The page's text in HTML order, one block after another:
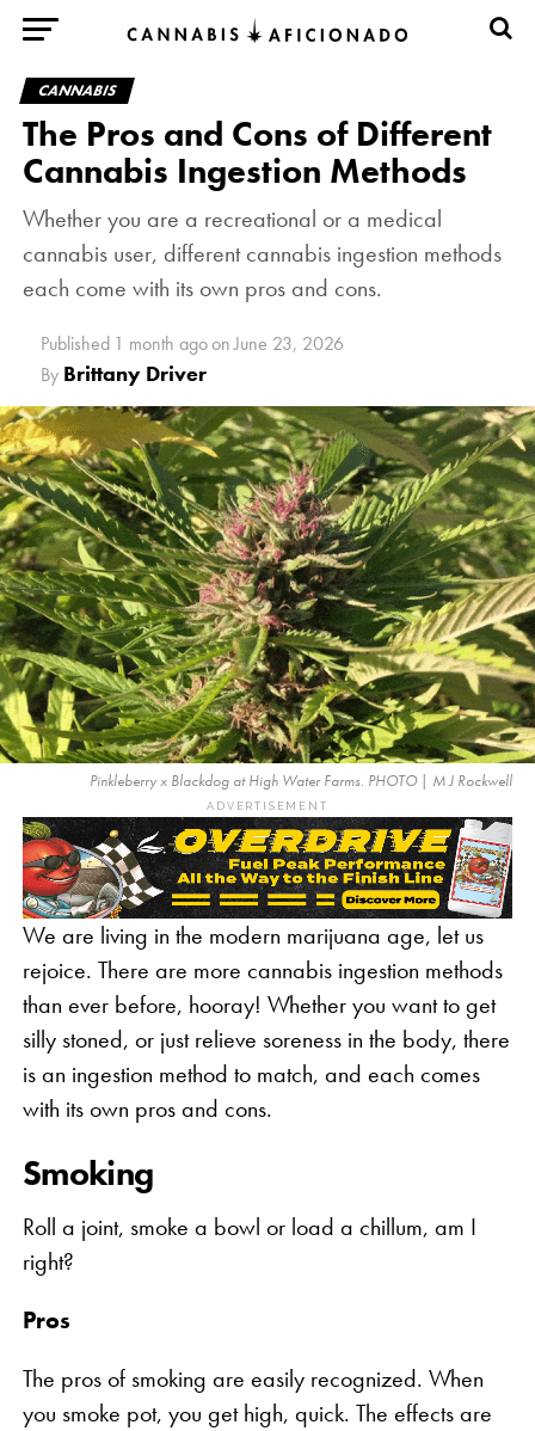
CANNABIS
The Pros and Cons of Different
Cannabis Ingestion Methods
Whether you are a recreational or a medical
cannabis user, different cannabis ingestion methods
each come with its own pros and cons.
Published 1 month agoonJune 23, 2026
By Brittany Driver
Pinkleberry x Blackdog at High Water Farms. PHOTO | M J Rockwell
ADVERTISEMENT
We are living in the modern marijuana age, let us
rejoice. There are more cannabis ingestion methods
than ever before, hooray! Whether you want to get
silly stoned, or just relieve soreness in the body, there
is an ingestion method to match, and each comes
with its own pros and cons.
Smoking
Roll a joint, smoke a bowl or load a chillum, am I
right?
Pros
The pros of smoking are easily recognized. When
you smoke pot, you get high, quick. The effects are